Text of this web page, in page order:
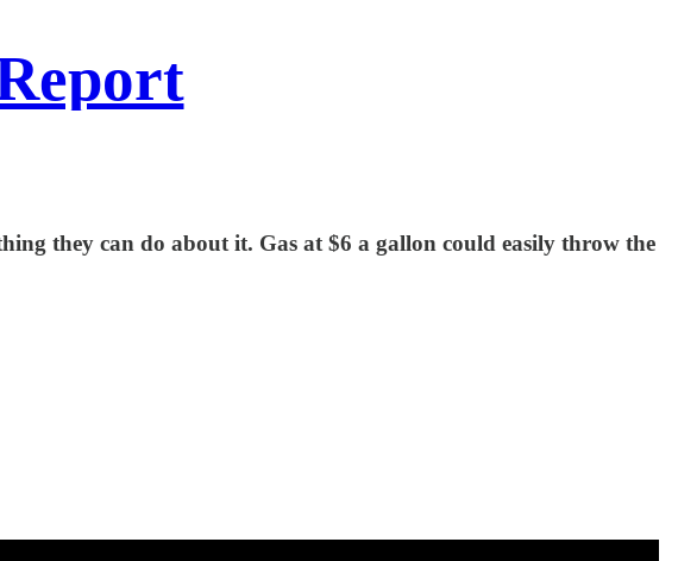
they can do about it. Gas at $6 a gallon could easily throw the